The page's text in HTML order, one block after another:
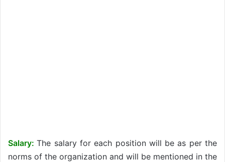
Salary:The salary for each position will be as per the
norms of the organization and will be mentioned in the